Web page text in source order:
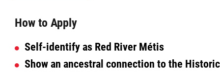
How to Apply
Self-identify as Red River Métis
Show an ancestral connection to the Historic
Energy, Infrastructure & Resource
Management